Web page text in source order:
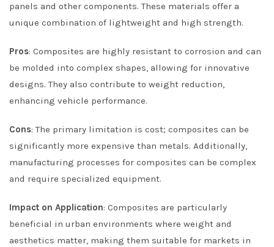
panels and other components. These materials offer a
unique combination of lightweight and high strength.
Pros: Composites are highly resistant to corrosion and can
be molded into complex shapes, allowing for innovative
designs. They also contribute to weight reduction,
enhancing vehicle performance.
Cons: The primary limitation is cost; composites can be
significantly more expensive than metals. Additionally,
manufacturing processes for composites can be complex
and require specialized equipment.
Impact on Application: Composites are particularly
beneficial in urban environments where weight and
aesthetics matter, making them suitable for markets in